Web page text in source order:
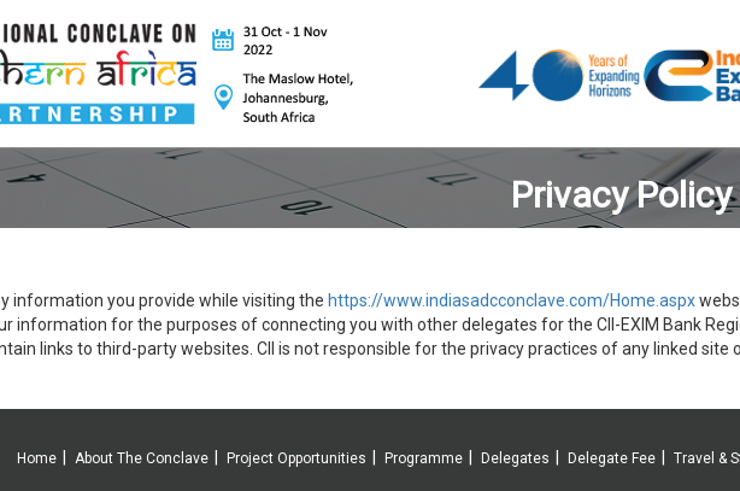
Privacy Policy
information you provide while visiting the https://www.indiasadcconclave.com/Home.aspx
information for the purposes of connecting you with other delegates for the CII-EXIM Bank
links to third-party websites. CII is not responsible for the privacy practices of any linked site
Home About The Conclave Project Opportunities Programme Delegates Delegate Fee Travel &